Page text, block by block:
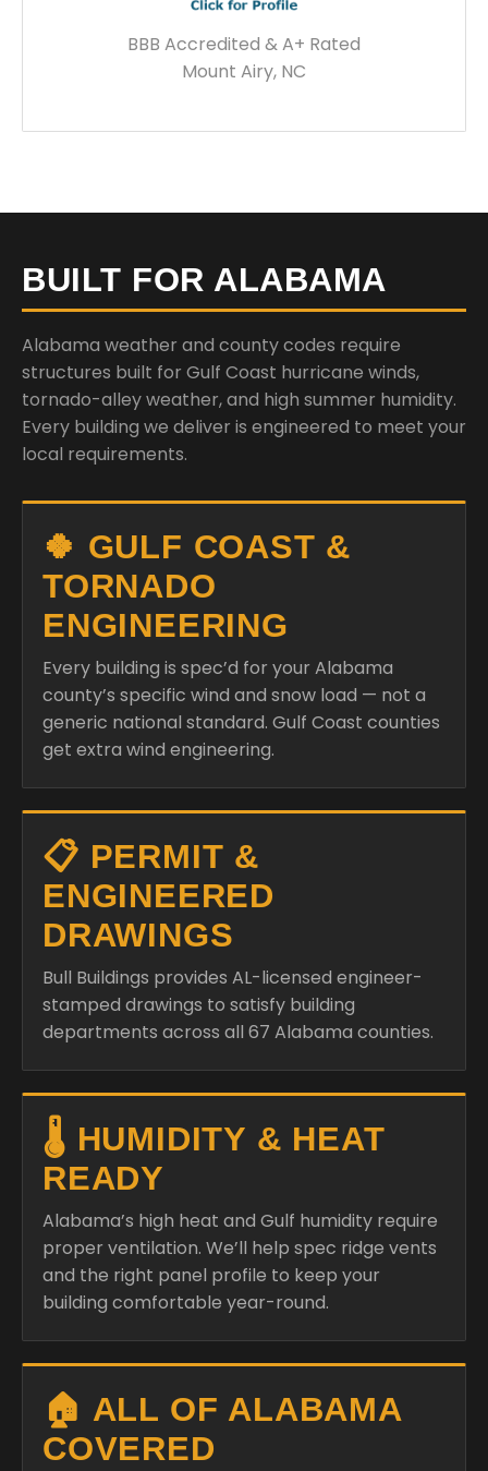
BBB Accredited & A+ Rated
Mount Airy, NC
BUILT FOR ALABAMA
Alabama weather and county codes require
structures built for Gulf Coast hurricane winds,
tornado-alley weather, and high summer humidity.
Every building we deliver is engineered to meet your
local requirements.
🍀 GULF COAST &
TORNADO
ENGINEERING
Every building is spec’d for your Alabama
county’s specific wind and snow load — not a
generic national standard. Gulf Coast counties
get extra wind engineering.
📋 PERMIT &
ENGINEERED
DRAWINGS
Bull Buildings provides AL-licensed engineer-
stamped drawings to satisfy building
departments across all 67 Alabama counties.
🌡️ HUMIDITY & HEAT
READY
Alabama’s high heat and Gulf humidity require
proper ventilation. We’ll help spec ridge vents
and the right panel profile to keep your
building comfortable year-round.
🏠 ALL OF ALABAMA
COVERED